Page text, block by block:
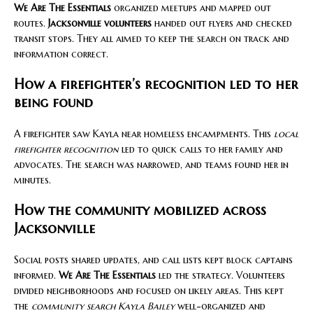
We Are The Essentials organized meetups and mapped out
routes. Jacksonville volunteers handed out flyers and checked
transit stops. They all aimed to keep the search on track and
information correct.
How a firefighter’s recognition led to her
being found
A firefighter saw Kayla near homeless encampments. This local
firefighter recognitionled to quick calls to her family and
advocates. The search was narrowed, and teams found her in
minutes.
How the community mobilized across
Jacksonville
Social posts shared updates, and call lists kept block captains
informed. We Are The Essentials led the strategy. Volunteers
divided neighborhoods and focused on likely areas. This kept
the community search Kayla Baileywell-organized and